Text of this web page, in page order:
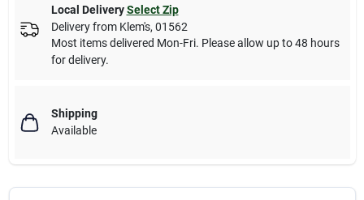
Local Delivery Select Zip
Delivery from Klem's, 01562
Most items delivered Mon-Fri. Please allow up to 48 hours
for delivery.
Shipping
Available